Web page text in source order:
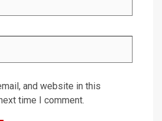
and website in this
time I comment.